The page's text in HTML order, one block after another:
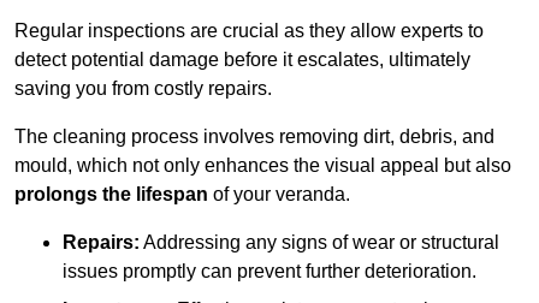
Regular inspections are crucial as they allow experts to
detect potential damage before it escalates, ultimately
saving you from costly repairs.
The cleaning process involves removing dirt, debris, and
mould, which not only enhances the visual appeal but also
prolongs the lifespan of your veranda.
Repairs: Addressing any signs of wear or structural
issues promptly can prevent further deterioration.